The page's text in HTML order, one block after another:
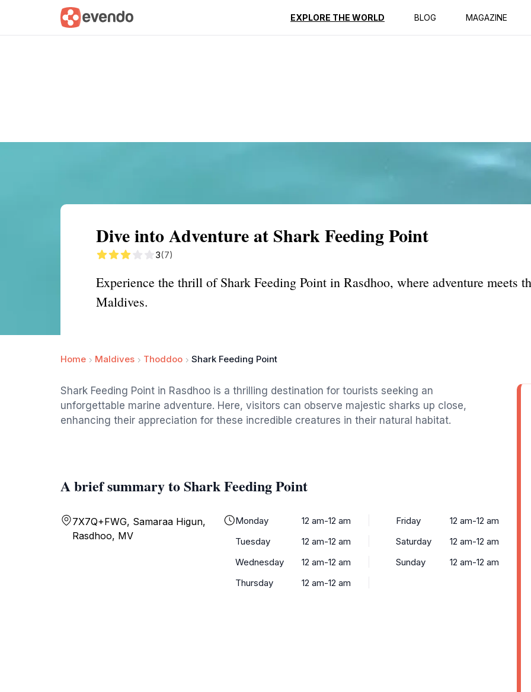
EXPLORE THE WORLD BLOG MAGAZINE
Summary Map Reviews
Dive into Adventure at Shark Feeding Point
3(7)
Experience the thrill of Shark Feeding Point in Rasdhoo, where adventure meets
Maldives.
Home Maldives Thoddoo Shark Feeding Point
Shark Feeding Point in Rasdhoo is a thrilling destination for tourists seeking an
unforgettable marine adventure. Here, visitors can observe majestic sharks up close,
enhancing their appreciation for these incredible creatures in their natural habitat.
A brief summary to Shark Feeding Point
7X7Q+FWG, Samaraa Higun,
Rasdhoo, MV
Monday
12 am-12 am
Tuesday
12 am-12 am
Wednesday
12 am-12 am
Thursday
12 am-12 am
Friday
12 am-12 am
Saturday
12 am-12 am
Sunday
12 am-12 am